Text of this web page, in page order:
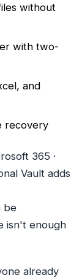
without
with two-
and
recovery
365 ·
Vault adds
be
isn't enough
already